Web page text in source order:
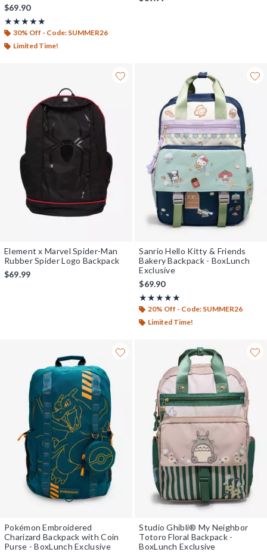
$69.90
★★★★★
Rating, 5 out of 5
★★★★★
30% Off - Code: SUMMER26
Limited Time!
Element x Marvel Spider-Man
Rubber Spider Logo Backpack
$69.99
Sanrio Hello Kitty & Friends
Bakery Backpack - BoxLunch
Exclusive
$69.90
★★★★★
Rating, 5 out of 5
★★★★★
20% Off - Code: SUMMER26
Limited Time!
Pokémon Embroidered
Charizard Backpack with Coin
Purse - BoxLunch Exclusive
Studio Ghibli® My Neighbor
Totoro Floral Backpack -
BoxLunch Exclusive